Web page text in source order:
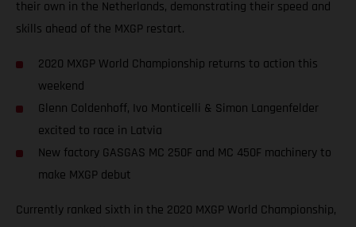
their own in the Netherlands, demonstrating their speed and
skills ahead of the MXGP restart.
2020 MXGP World Championship returns to action this
weekend
Glenn Coldenhoff, Ivo Monticelli & Simon Langenfelder
excited to race in Latvia
New factory GASGAS MC 250F and MC 450F machinery to
make MXGP debut
Currently ranked sixth in the 2020 MXGP World Championship,